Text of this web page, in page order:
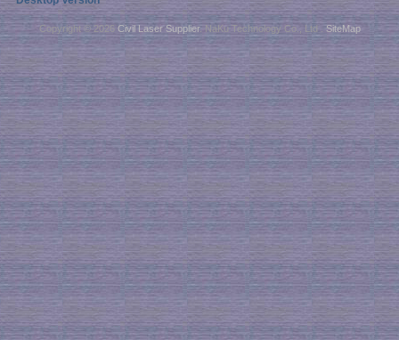
Copyright © 2026 Civil Laser Supplier. NaKu Technology Co., Ltd . SiteMap